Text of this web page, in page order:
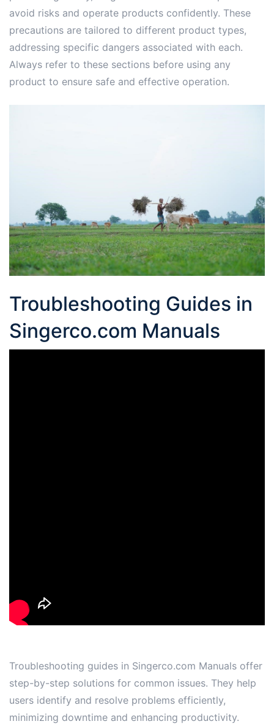
avoid risks and operate products confidently. These
precautions are tailored to different product types,
addressing specific dangers associated with each.
Always refer to these sections before using any
product to ensure safe and effective operation.
Troubleshooting Guides in
Singerco.com Manuals
Troubleshooting guides in Singerco.com Manuals offer
step-by-step solutions for common issues. They help
users identify and resolve problems efficiently,
minimizing downtime and enhancing productivity.